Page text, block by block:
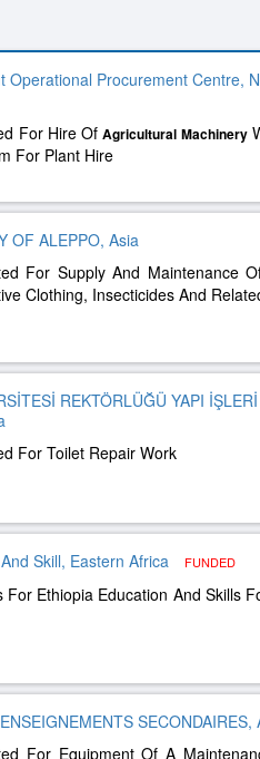
Operational Procurement Centre,
For Hire OfAgricultural Machinery
For Plant Hire
OF ALEPPO, Asia
For Supply And Maintenance
Clothing, Insecticides And
REKTÖRLÜĞÜ YAPI
For Toilet Repair Work
Skill, Eastern Africa FUNDED
For Ethiopia Education And Skills
SECONDAIRES,
For Equipment Of A